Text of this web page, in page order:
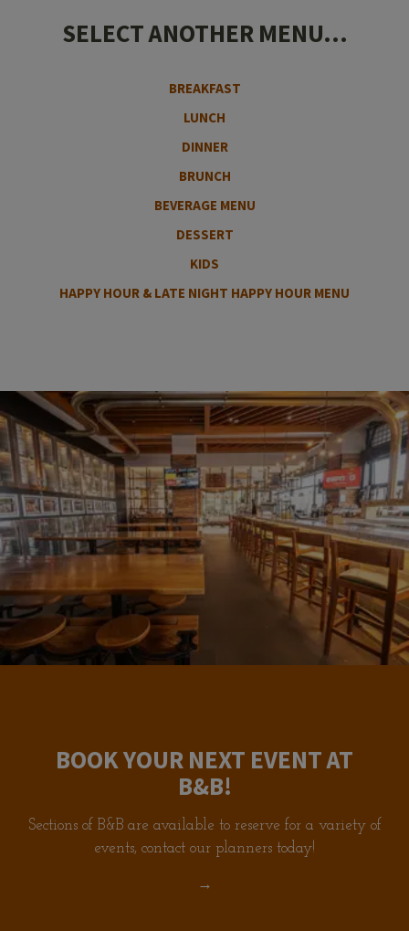
SELECT ANOTHER MENU...
BREAKFAST
LUNCH
DINNER
BRUNCH
BEVERAGE MENU
DESSERT
KIDS
HAPPY HOUR & LATE NIGHT HAPPY HOUR MENU
BOOK YOUR NEXT EVENT AT
B&B!
Sections of B&B are available to reserve for a variety of
events, contact our planners today!
→